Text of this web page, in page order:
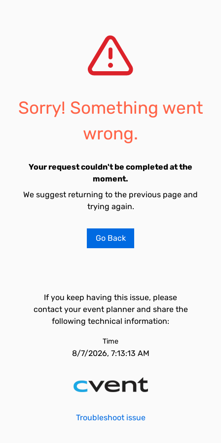
Sorry! Something went
wrong.
Your request couldn't be completed at the
moment.
We suggest returning to the previous page and
trying again.
Go Back
If you keep having this issue, please
contact your event planner and share the
following technical information:
Time
8/7/2026, 7:13:13 AM
Troubleshoot issue